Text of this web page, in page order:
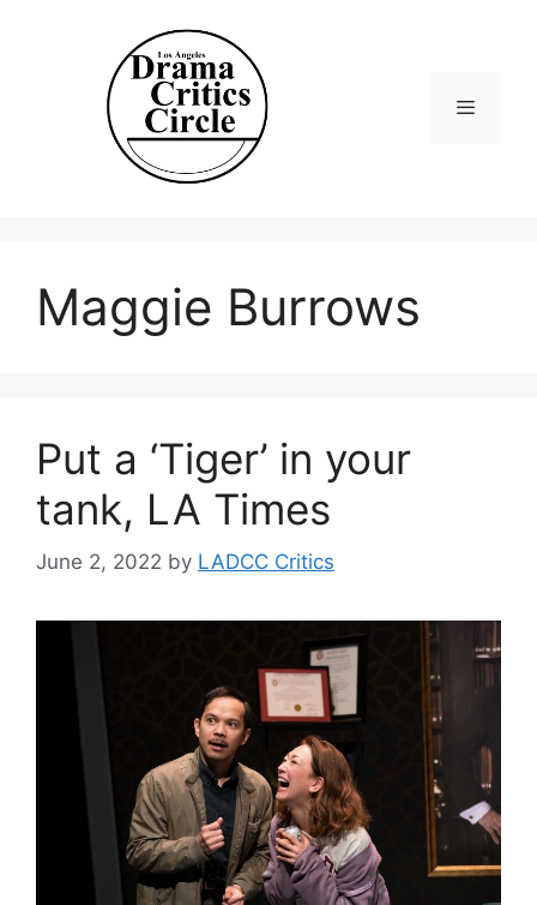
Maggie Burrows
Put a ‘Tiger’ in your
tank, LA Times
June 2, 2022 by LADCC Critics